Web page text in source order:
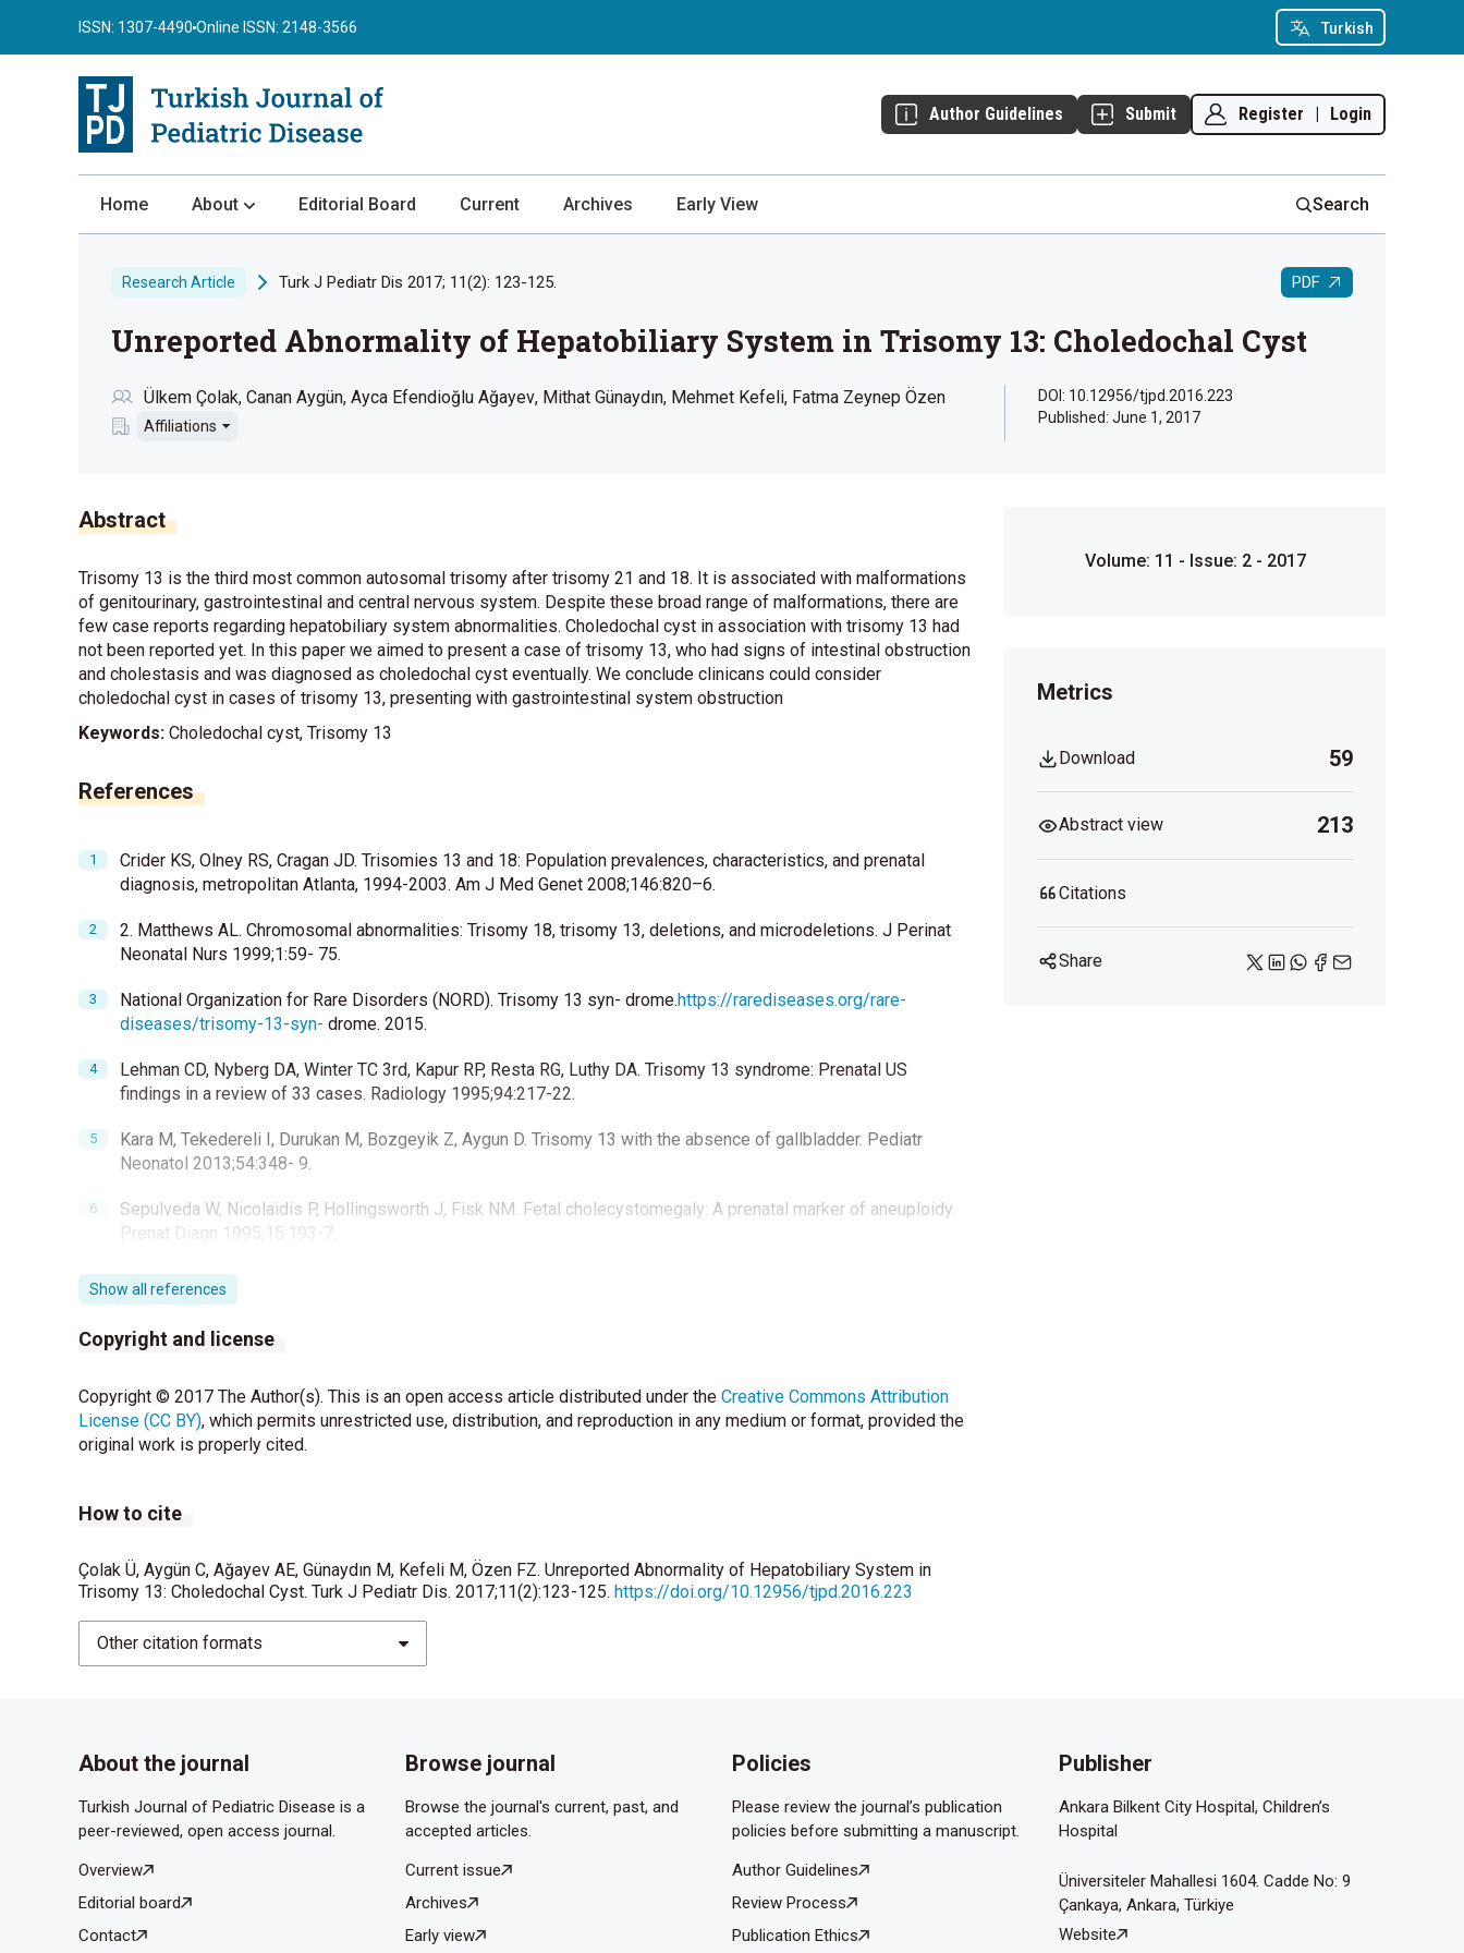
Turkish
ISSN: 1307-4490 Online ISSN: 2148-3566
Author Guidelines Submit Register | Login
Home About
Review Process
Submission
Editorial Board Current Archives Early View Search
Research Article Turk J Pediatr Dis 2017; 11(2): 123-125. PDF
Unreported Abnormality of Hepatobiliary System in Trisomy 13: Choledochal Cyst
Ülkem Çolak Canan Aygün Ayca Efendioğlu Ağayev Mithat Günaydın Mehmet Kefeli Fatma Zeynep Özen
Affiliations
DOI: 10.12956/tjpd.2016.223
Published: June 1, 2017
Abstract
Trisomy 13 is the third most common autosomal trisomy after trisomy 21 and 18. It is associated with malformations
of genitourinary, gastrointestinal and central nervous system. Despite these broad range of malformations, there are
few case reports regarding hepatobiliary system abnormalities. Choledochal cyst in association with trisomy 13 had
not been reported yet. In this paper we aimed to present a case of trisomy 13, who had signs of intestinal obstruction
and cholestasis and was diagnosed as choledochal cyst eventually. We conclude clinicans could consider
choledochal cyst in cases of trisomy 13, presenting with gastrointestinal system obstruction
Keywords: Choledochal cyst, Trisomy 13
References
Crider KS, Olney RS, Cragan JD. Trisomies 13 and 18: Population prevalences, characteristics, and prenatal
diagnosis, metropolitan Atlanta, 1994-2003. Am J Med Genet 2008;146:820–6.
2. Matthews AL. Chromosomal abnormalities: Trisomy 18, trisomy 13, deletions, and microdeletions. J Perinat
Neonatal Nurs 1999;1:59- 75.
National Organization for Rare Disorders (NORD). Trisomy 13 syn- drome.https://rarediseases.org/rare-
diseases/trisomy-13-syn- drome. 2015.
Lehman CD, Nyberg DA, Winter TC 3rd, Kapur RP, Resta RG, Luthy DA. Trisomy 13 syndrome: Prenatal US
findings in a review of 33 cases. Radiology 1995;94:217-22.
Kara M, Tekedereli I, Durukan M, Bozgeyik Z, Aygun D. Trisomy 13 with the absence of gallbladder. Pediatr
Neonatol 2013;54:348- 9.
Sepulveda W, Nicolaidis P, Hollingsworth J, Fisk NM. Fetal cholecystomegaly: A prenatal marker of aneuploidy.
Prenat Diagn 1995;15:193-7.
Cheng MT, Chang MH, Hsu HY, Ni YH, Lai HS, Chen CC, et al. Choledochal cyst in infancy: A follow-up study. Acta
Paediatr Taiwan 2000;41:13-7.
Show all references
Copyright and license
Copyright © 2017 The Author(s). This is an open access article distributed under the Creative Commons Attribution
License (CC BY), which permits unrestricted use, distribution, and reproduction in any medium or format, provided the
original work is properly cited.
How to cite
Çolak Ü, Aygün C, Ağayev AE, Günaydın M, Kefeli M, Özen FZ. Unreported Abnormality of Hepatobiliary System in
Trisomy 13: Choledochal Cyst. Turk J Pediatr Dis. 2017;11(2):123-125. https://doi.org/10.12956/tjpd.2016.223
Other citation formats
Volume: 11 - Issue: 2 - 2017
Metrics
Download 59
Abstract view 213
Citations
Share
About the journal
Turkish Journal of Pediatric Disease is a
peer-reviewed, open access journal.
Overview
Editorial board
Contact
Browse journal
Browse the journal's current, past, and
accepted articles.
Current issue
Archives
Early view
Policies
Please review the journal’s publication
policies before submitting a manuscript.
Author Guidelines
Review Process
Publication Ethics
Publisher
Ankara Bilkent City Hospital, Children’s
Hospital
Üniversiteler Mahallesi 1604. Cadde No: 9
Çankaya, Ankara, Türkiye
Website